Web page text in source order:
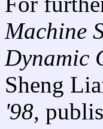
Machine
Dynamic
Sheng
'98,